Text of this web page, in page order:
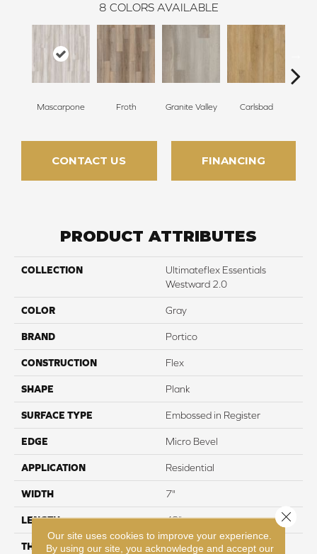
8 COLORS AVAILABLE
Mascarpone Froth Granite Valley Carlsbad
CONTACT US FINANCING
PRODUCT ATTRIBUTES
COLLECTION
Ultimateflex Essentials
Westward 2.0
COLOR Gray
BRAND Portico
CONSTRUCTION Flex
SHAPE Plank
SURFACE TYPE Embossed in Register
EDGE Micro Bevel
APPLICATION Residential
WIDTH 7"
LENGTH 48"
THICKNESS 2 mm
Our site uses cookies to improve your experience.
By using our site, you acknowledge and accept our
Close